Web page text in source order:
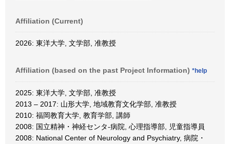
Affiliation (Current)
2026: 東洋大学, 文学部, 准教授
Affiliation (based on the past Project Information) *help
2025: 東洋大学, 文学部, 准教授
2013 – 2017: 山形大学, 地域教育文化学部, 准教授
2010: 福岡教育大学, 教育学部, 講師
2008: 国立精神・神経センタ-病院, 心理指導部, 児童指導員
2008: National Center of Neurology and Psychiatry, 病院・